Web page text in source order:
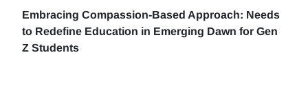
Embracing Compassion-Based Approach: Needs
to Redefine Education in Emerging Dawn for Gen
Z Students